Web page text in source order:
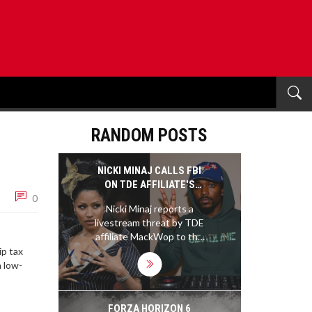
0
tax
low-
RANDOM POSTS
NICKI MINAJ CALLS FBI
ON TDE AFFILIATE'S
THREAT AMID SZA FEUD
Nicki Minaj reports a
livestream threat by TDE
affiliate MackWop to the
FBI and Congresswoman
Anna Paulina Luna,
turning a SZA feud into a
federal investigation.
FORZA HORIZON 6